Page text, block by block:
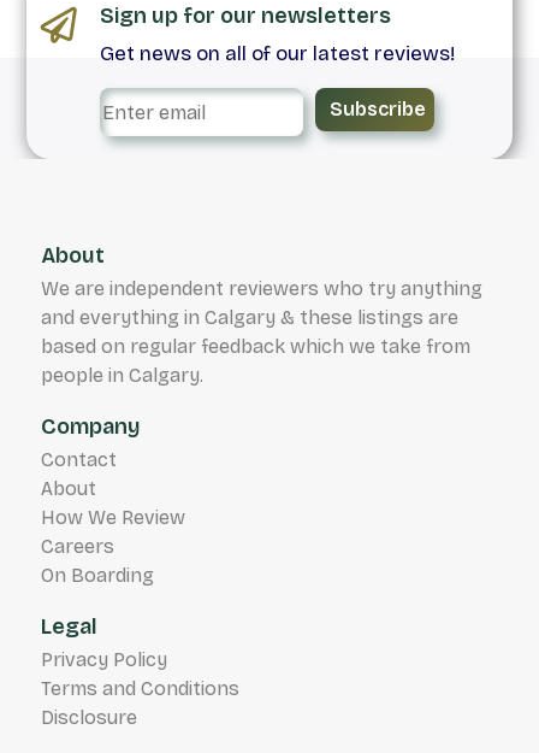
Sign up for our newsletters
Get news on all of our latest reviews!
Subscribe
About
We are independent reviewers who try anything
and everything in Calgary & these listings are
based on regular feedback which we take from
people in Calgary.
Company
Contact
About
How We Review
Careers
On Boarding
Legal
Privacy Policy
Terms and Conditions
Disclosure